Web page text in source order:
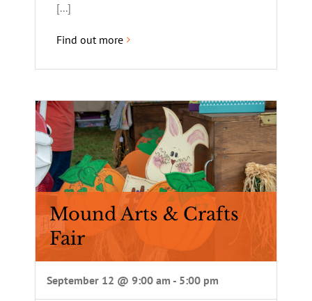
[...]
Find out more
Mound Arts & Crafts
Fair
September 12 @ 9:00 am - 5:00 pm